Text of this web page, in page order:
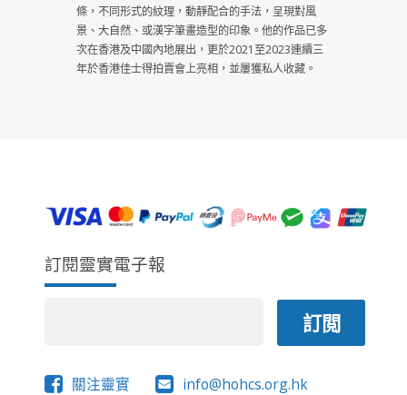
條，不同形式的紋理，動靜配合的手法，呈現對風
景、大自然、或漢字筆畫造型的印象。他的作品已多
次在香港及中國內地展出，更於2021至2023連續三
年於香港佳士得拍賣會上亮相，並屢獲私人收藏。
訂閱靈實電子報
關注靈實 info@hohcs.org.hk